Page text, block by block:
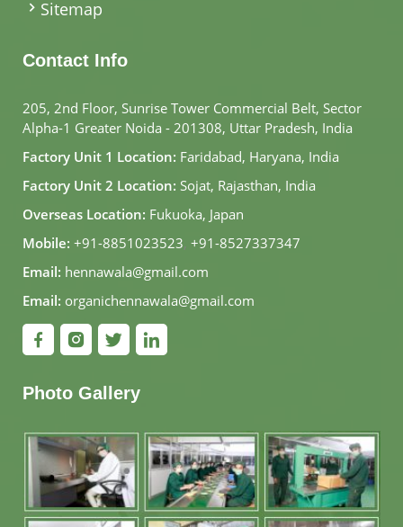
Sitemap
Contact Info
205, 2nd Floor, Sunrise Tower Commercial Belt, Sector
Alpha-1 Greater Noida - 201308, Uttar Pradesh, India
Factory Unit 1 Location: Faridabad, Haryana, India
Factory Unit 2 Location: Sojat, Rajasthan, India
Overseas Location: Fukuoka, Japan
Mobile: +91-8851023523, +91-8527337347
Email: hennawala@gmail.com
Email: organichennawala@gmail.com
Photo Gallery